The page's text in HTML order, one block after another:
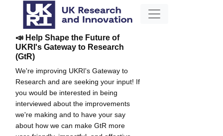
📣 Help Shape the Future of
UKRI's Gateway to Research
(GtR)
We're improving UKRI's Gateway to
Research and are seeking your input! If
you would be interested in being
interviewed about the improvements
we're making and to have your say
about how we can make GtR more